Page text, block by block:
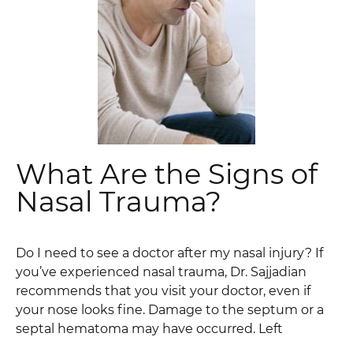
What Are the Signs of
Nasal Trauma?
Do I need to see a doctor after my nasal injury? If
you’ve experienced nasal trauma, Dr. Sajjadian
recommends that you visit your doctor, even if
your nose looks fine. Damage to the septum or a
septal hematoma may have occurred. Left